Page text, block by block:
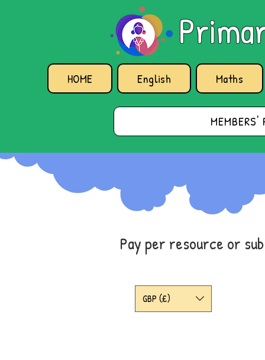
HOME English Maths
MEMBERS'
Pay per resource or
GBP (£)